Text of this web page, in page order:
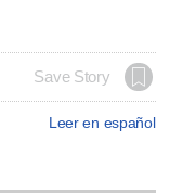
Save Story
Leer en español